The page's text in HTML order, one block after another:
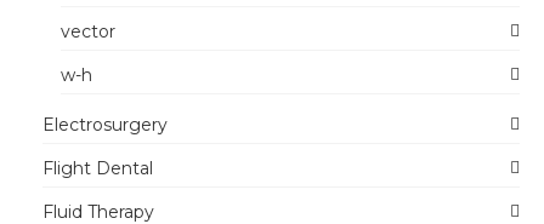
vector
w-h
Electrosurgery
Flight Dental
Fluid Therapy